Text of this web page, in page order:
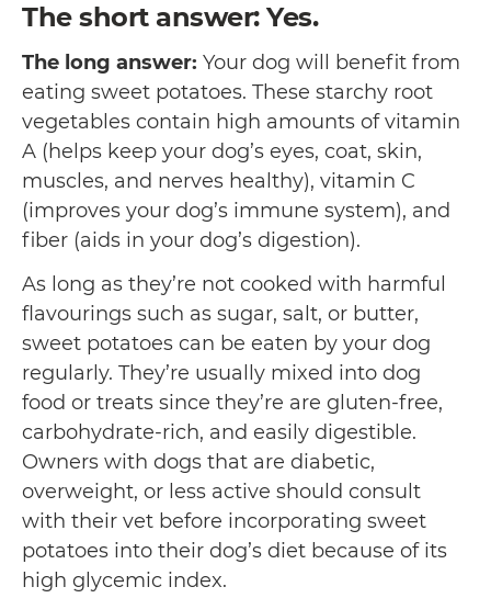
The short answer: Yes.
The long answer: Your dog will benefit from
eating sweet potatoes. These starchy root
vegetables contain high amounts of vitamin
A (helps keep your dog’s eyes, coat, skin,
muscles, and nerves healthy), vitamin C
(improves your dog’s immune system), and
fiber (aids in your dog’s digestion).
As long as they’re not cooked with harmful
flavourings such as sugar, salt, or butter,
sweet potatoes can be eaten by your dog
regularly. They’re usually mixed into dog
food or treats since they’re are gluten-free,
carbohydrate-rich, and easily digestible.
Owners with dogs that are diabetic,
overweight, or less active should consult
with their vet before incorporating sweet
potatoes into their dog’s diet because of its
high glycemic index.